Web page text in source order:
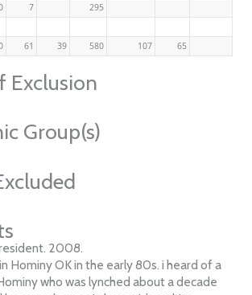
7
295
61 39 580 107 65
Exclusion
Group(s)
2008.
Hominy OK in the early 80s. i heard of a
who was lynched about a decade